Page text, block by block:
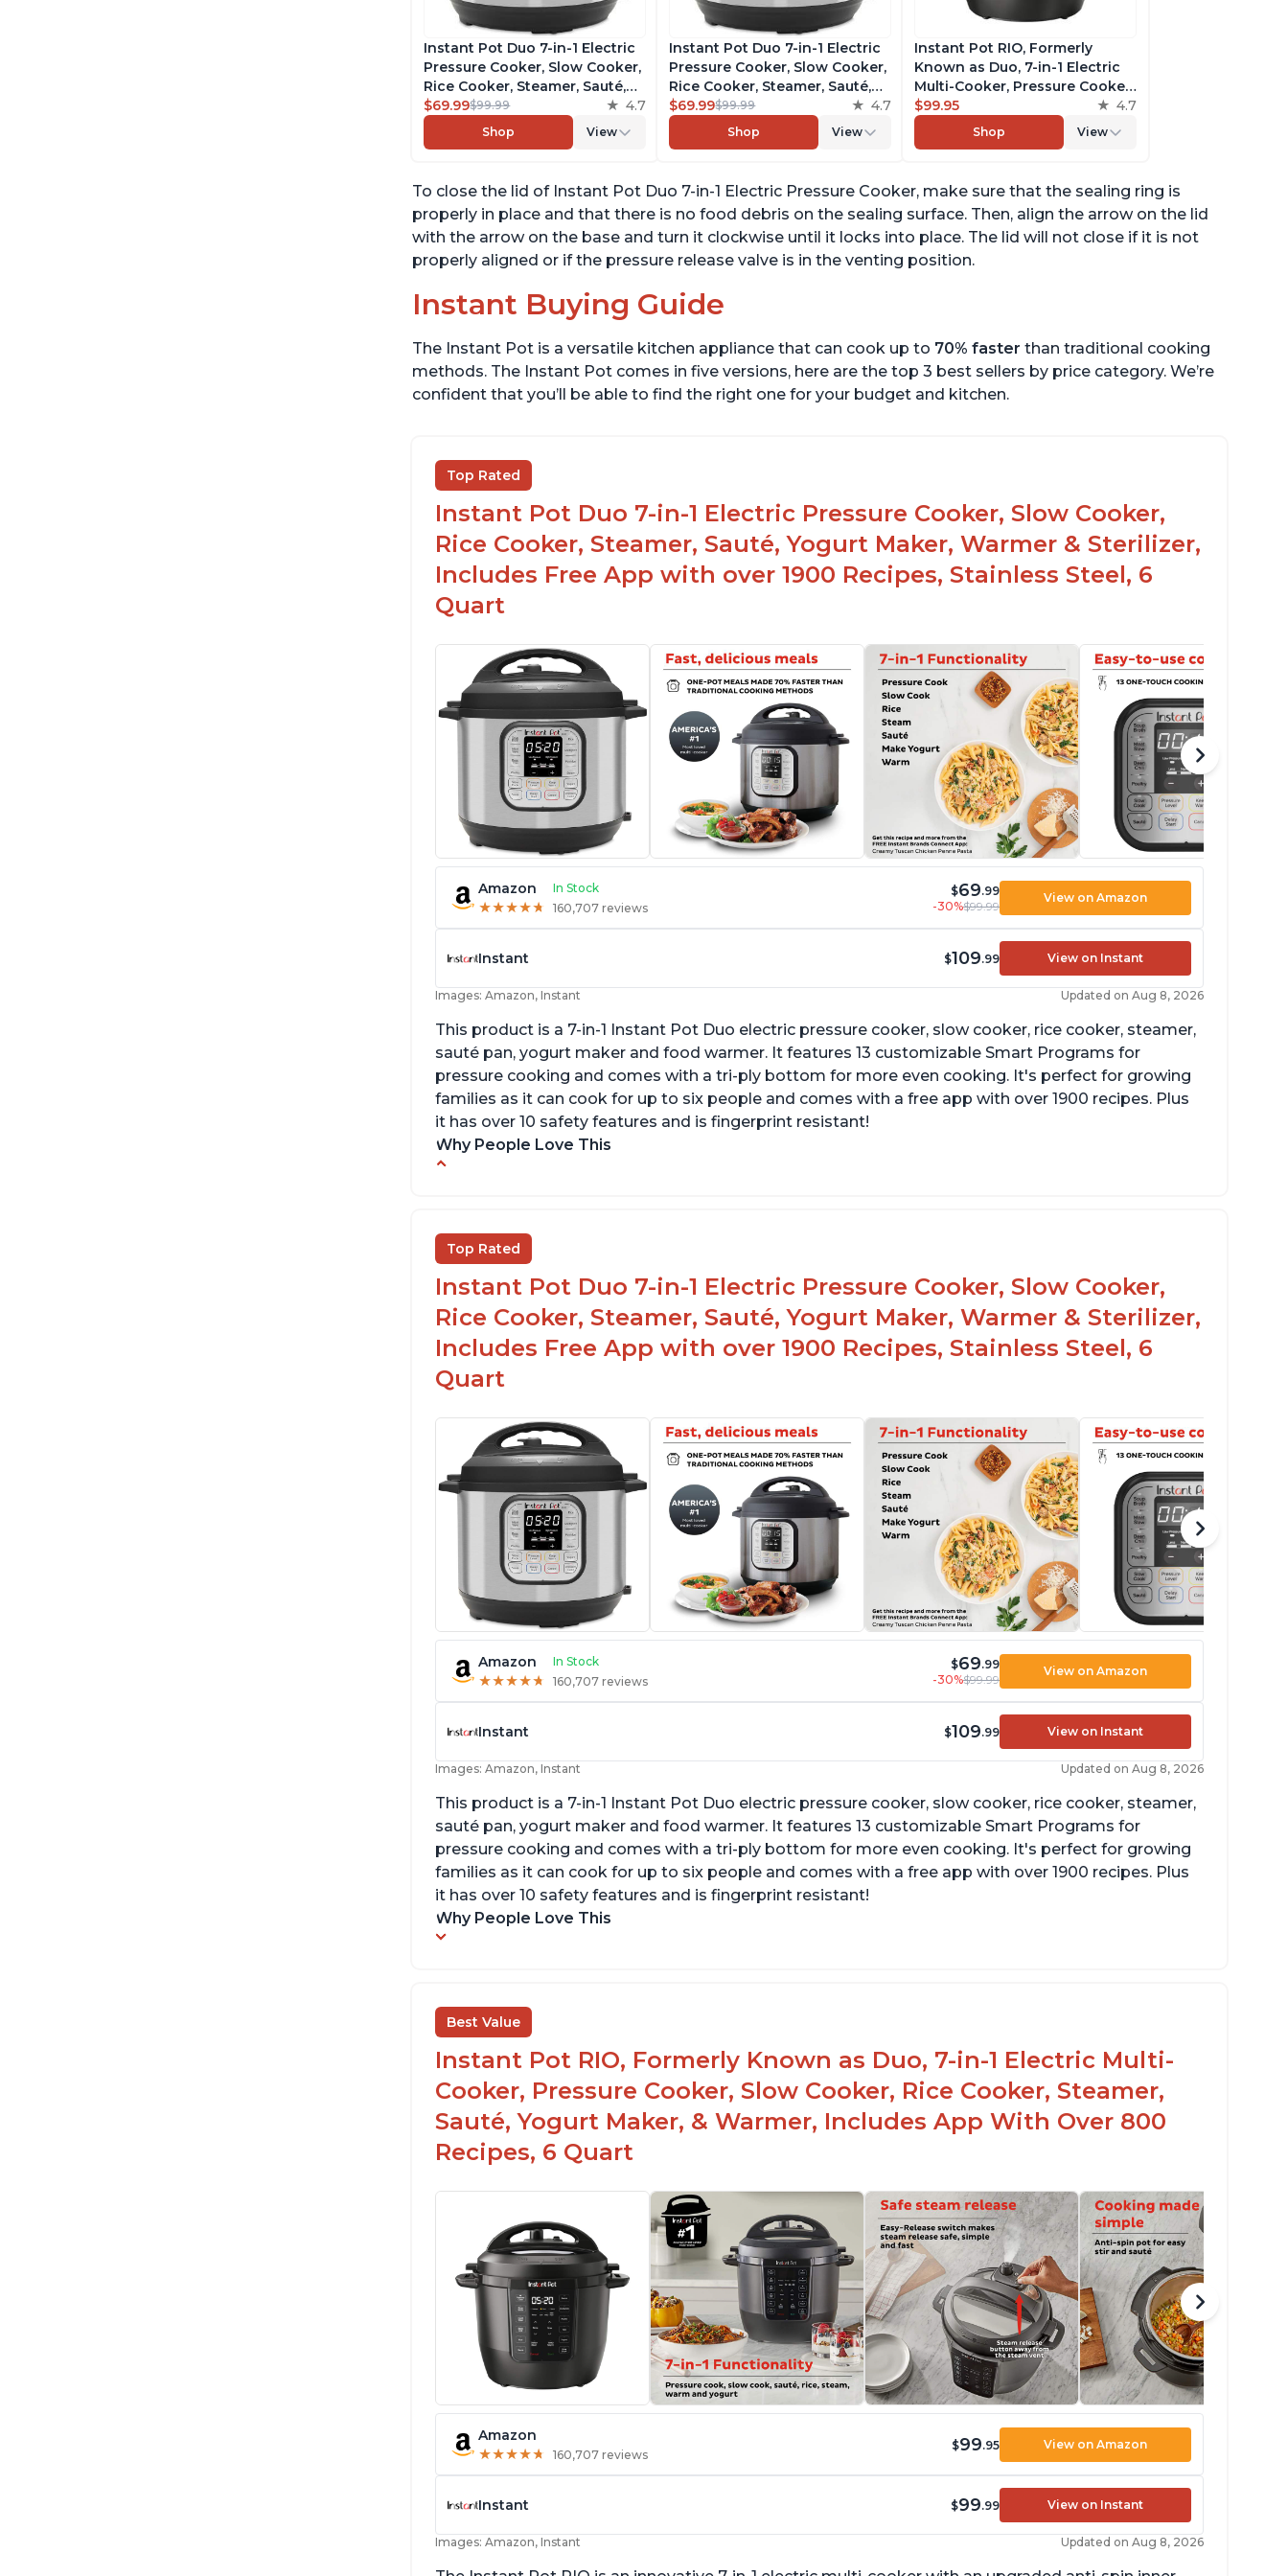
Instant Pot Duo 7-in-1 Electric
Pressure Cooker, Slow Cooker,
Rice Cooker, Steamer, Sauté,
Yogurt Maker, Warmer &
Sterilizer, Includes Free App
with over 1900 Recipes,
$69.99$99.99 4.7
Shop View
Instant Pot Duo 7-in-1 Electric
Pressure Cooker, Slow Cooker,
Rice Cooker, Steamer, Sauté,
Yogurt Maker, Warmer &
Sterilizer, Includes Free App
with over 1900 Recipes,
$69.99$99.99 4.7
Shop View
Instant Pot RIO, Formerly
Known as Duo, 7-in-1 Electric
Multi-Cooker, Pressure Cooker,
Slow Cooker, Rice Cooker,
Steamer, Sauté, Yogurt Maker,
& Warmer, Includes App With
$99.95 4.7
Shop View
To close the lid of Instant Pot Duo 7-in-1 Electric Pressure Cooker, make sure that the sealing ring is
properly in place and that there is no food debris on the sealing surface. Then, align the arrow on the lid
with the arrow on the base and turn it clockwise until it locks into place. The lid will not close if it is not
properly aligned or if the pressure release valve is in the venting position.
Instant Buying Guide
The Instant Pot is a versatile kitchen appliance that can cook up to 70% faster than traditional cooking
methods. The Instant Pot comes in five versions, here are the top 3 best sellers by price category. We’re
confident that you’ll be able to find the right one for your budget and kitchen.
Top Rated
Instant Pot Duo 7-in-1 Electric Pressure Cooker, Slow Cooker,
Rice Cooker, Steamer, Sauté, Yogurt Maker, Warmer & Sterilizer,
Includes Free App with over 1900 Recipes, Stainless Steel, 6
Quart
Amazon In Stock
★★★★★
★★★★★ 160,707 reviews
$69.99
-30%$99.99
View on Amazon
Instant $109.99 View on Instant
Images: Amazon, Instant Updated on Aug 8, 2026
This product is a 7-in-1 Instant Pot Duo electric pressure cooker, slow cooker, rice cooker, steamer,
sauté pan, yogurt maker and food warmer. It features 13 customizable Smart Programs for
pressure cooking and comes with a tri-ply bottom for more even cooking. It's perfect for growing
families as it can cook for up to six people and comes with a free app with over 1900 recipes. Plus
it has over 10 safety features and is fingerprint resistant!
Why People Love This
The Instant Pot is versatile - not only can it be
used for slow cooking, proofing, and
yogurt/farmer cheese-making, it can also be
used as a deep fryer with an optional glass lid.
Top Rated
Instant Pot Duo 7-in-1 Electric Pressure Cooker, Slow Cooker,
Rice Cooker, Steamer, Sauté, Yogurt Maker, Warmer & Sterilizer,
Includes Free App with over 1900 Recipes, Stainless Steel, 6
Quart
Amazon In Stock
★★★★★
★★★★★ 160,707 reviews
$69.99
-30%$99.99
View on Amazon
Instant $109.99 View on Instant
Images: Amazon, Instant Updated on Aug 8, 2026
This product is a 7-in-1 Instant Pot Duo electric pressure cooker, slow cooker, rice cooker, steamer,
sauté pan, yogurt maker and food warmer. It features 13 customizable Smart Programs for
pressure cooking and comes with a tri-ply bottom for more even cooking. It's perfect for growing
families as it can cook for up to six people and comes with a free app with over 1900 recipes. Plus
it has over 10 safety features and is fingerprint resistant!
Why People Love This
Best Value
Instant Pot RIO, Formerly Known as Duo, 7-in-1 Electric Multi-
Cooker, Pressure Cooker, Slow Cooker, Rice Cooker, Steamer,
Sauté, Yogurt Maker, & Warmer, Includes App With Over 800
Recipes, 6 Quart
Amazon
★★★★★
★★★★★ 160,707 reviews
$99.95 View on Amazon
Instant $99.99 View on Instant
Images: Amazon, Instant Updated on Aug 8, 2026